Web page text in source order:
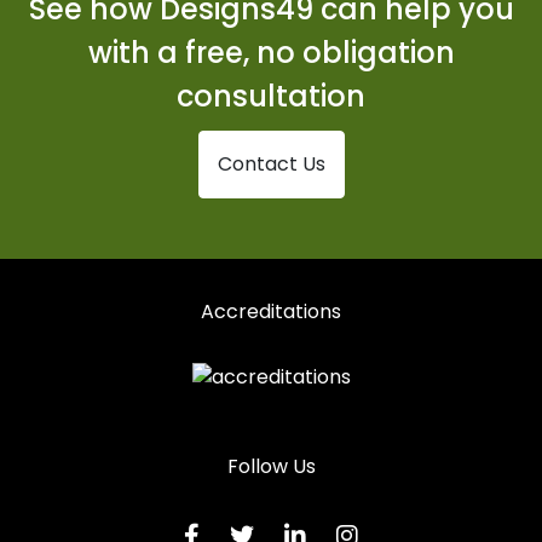
Shopfronts in Spalding
Shopfronts in Spilsby
Shopfronts in St Ives
Shopfronts in St Neots
Shopfronts in Swaffham
Shopfronts in Wisbech
See how Designs49 can help you
with a free, no obligation
consultation
Contact Us
Accreditations
Follow Us